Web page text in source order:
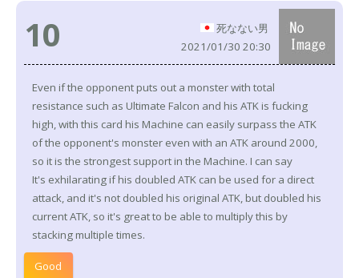
10
死なない男
2021/01/30 20:30
Even if the opponent puts out a monster with total
resistance such as Ultimate Falcon and his ATK is fucking
high, with this card his Machine can easily surpass the ATK
of the opponent's monster even with an ATK around 2000,
so it is the strongest support in the Machine. I can say
It's exhilarating if his doubled ATK can be used for a direct
attack, and it's not doubled his original ATK, but doubled his
current ATK, so it's great to be able to multiply this by
stacking multiple times.
Good